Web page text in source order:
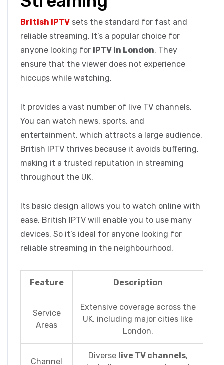
British IPTV sets the standard for fast and
reliable streaming. It’s a popular choice for
anyone looking for IPTV in London. They
ensure that the viewer does not experience
hiccups while watching.
It provides a vast number of live TV channels.
You can watch news, sports, and
entertainment, which attracts a large audience.
British IPTV thrives because it avoids buffering,
making it a trusted reputation in streaming
throughout the UK.
Its basic design allows you to watch online with
ease. British IPTV will enable you to use many
devices. So it’s ideal for anyone looking for
reliable streaming in the neighbourhood.
Feature Description
Service
Areas
Extensive coverage across the
UK, including major cities like
London.
Channel
Diverse live TV channels,